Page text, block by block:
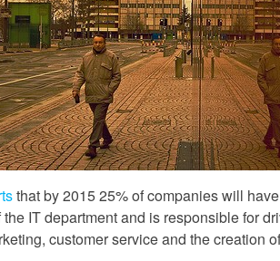
that by 2015 25% of companies will
IT department and is responsible for
customer service and the creation